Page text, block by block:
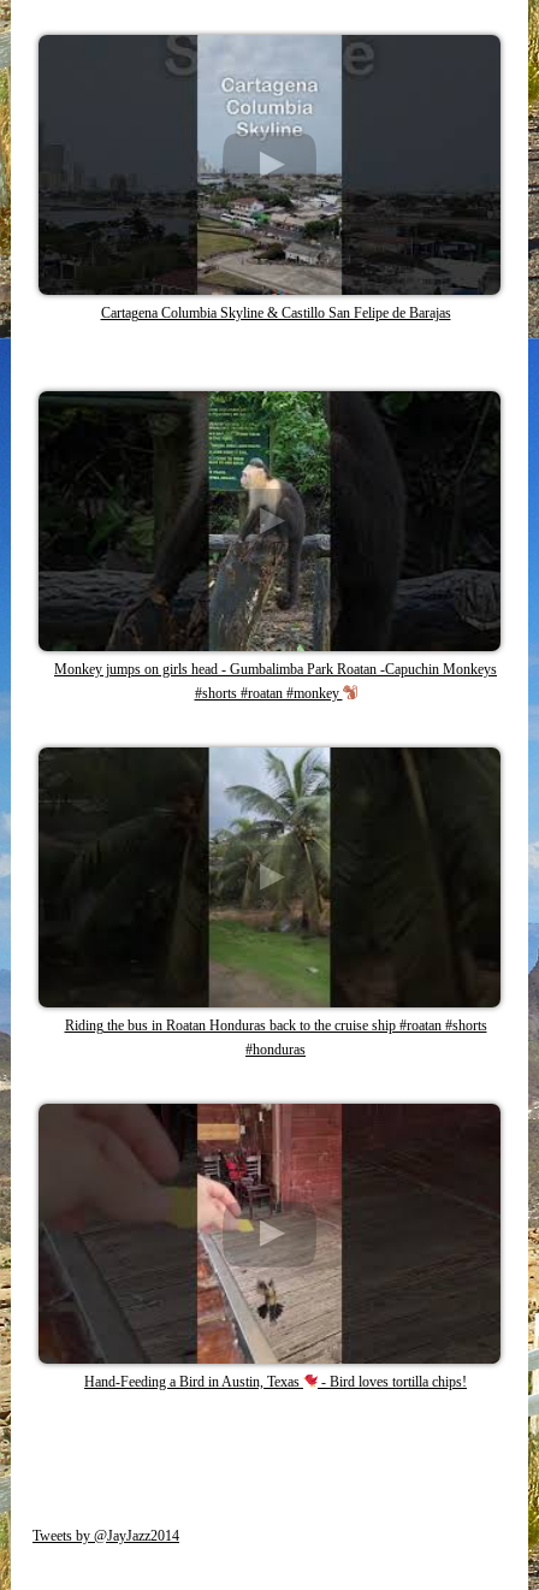
Cartagena Columbia Skyline & Castillo San Felipe de Barajas
Monkey jumps on girls head - Gumbalimba Park Roatan -Capuchin Monkeys
#shorts #roatan #monkey
Riding the bus in Roatan Honduras back to the cruise ship #roatan #shorts
#honduras
Hand-Feeding a Bird in Austin, Texas - Bird loves tortilla chips!
Tweets by @JayJazz2014